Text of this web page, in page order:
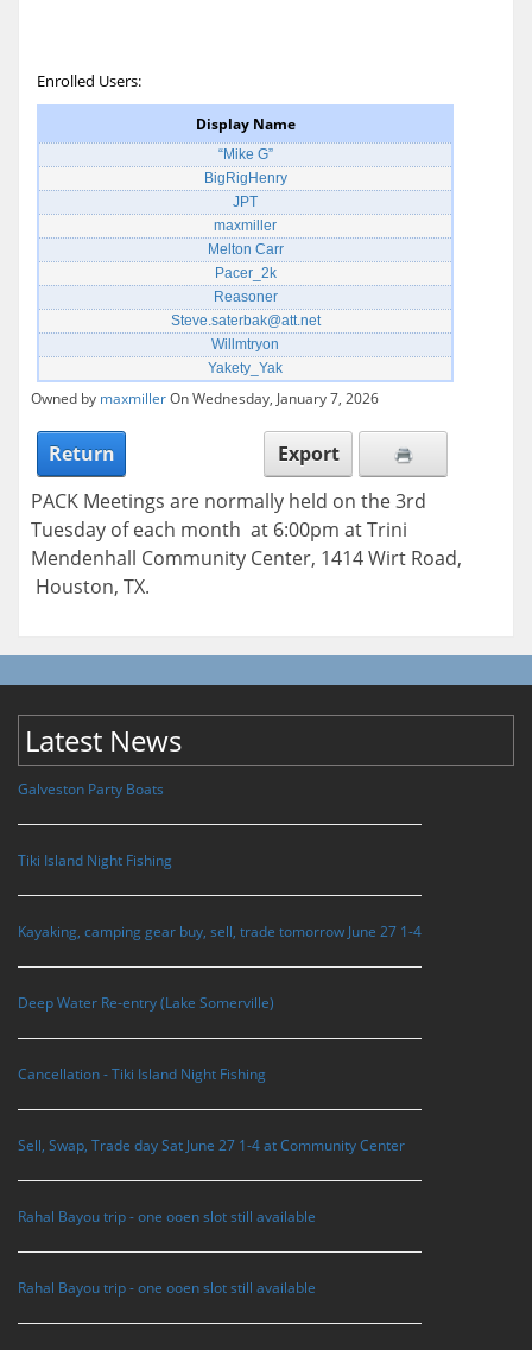
Enrolled Users:
Display Name
“Mike G”
BigRigHenry
JPT
maxmiller
Melton Carr
Pacer_2k
Reasoner
Steve.saterbak@att.net
Willmtryon
Yakety_Yak
Owned by maxmillerOn Wednesday, January 7, 2026
Return
Export
PACK Meetings are normally held on the 3rd
Tuesday of each month at 6:00pm at Trini
Mendenhall Community Center, 1414 Wirt Road,
Houston, TX.
Latest News
Galveston Party Boats
Tiki Island Night Fishing
Kayaking, camping gear buy, sell, trade tomorrow June 27 1-4
Deep Water Re-entry (Lake Somerville)
Cancellation - Tiki Island Night Fishing
Sell, Swap, Trade day Sat June 27 1-4 at Community Center
Rahal Bayou trip - one ooen slot still available
Rahal Bayou trip - one ooen slot still available